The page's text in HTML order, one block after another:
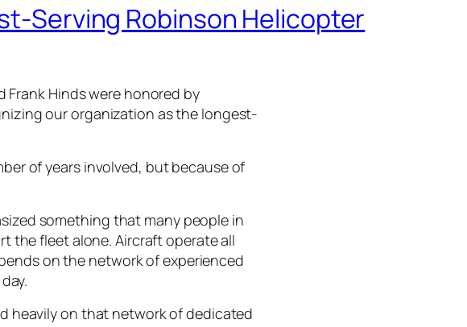
Serving Robinson Helicopter
Hinds were honored by
our organization as the longest-
of years involved, but because of
something that many people in
the fleet alone. Aircraft operate all
on the network of experienced
heavily on that network of dedicated